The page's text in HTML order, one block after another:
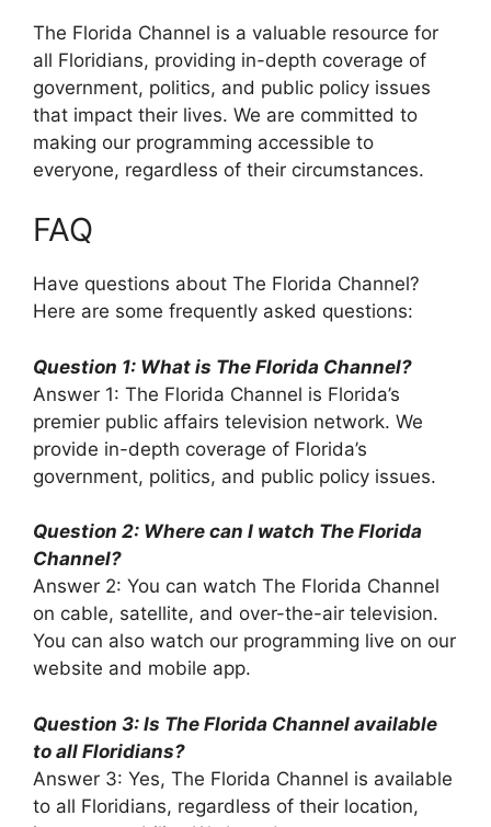
The Florida Channel is a valuable resource for
all Floridians, providing in-depth coverage of
government, politics, and public policy issues
that impact their lives. We are committed to
making our programming accessible to
everyone, regardless of their circumstances.
FAQ
Have questions about The Florida Channel?
Here are some frequently asked questions:
Question 1: What is The Florida Channel?
Answer 1: The Florida Channel is Florida’s
premier public affairs television network. We
provide in-depth coverage of Florida’s
government, politics, and public policy issues.
Question 2: Where can I watch The Florida
Channel?
Answer 2: You can watch The Florida Channel
on cable, satellite, and over-the-air television.
You can also watch our programming live on our
website and mobile app.
Question 3: Is The Florida Channel available
to all Floridians?
Answer 3: Yes, The Florida Channel is available
to all Floridians, regardless of their location,